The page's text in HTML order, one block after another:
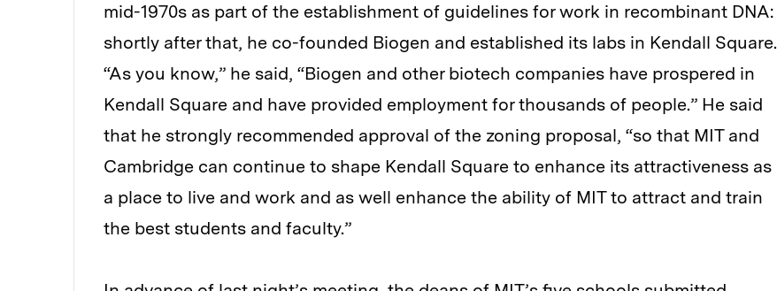
mid-1970s as part of the establishment of guidelines for work in recombinant DNA:
shortly after that, he co-founded Biogen and established its labs in Kendall Square.
“As you know,” he said, “Biogen and other biotech companies have prospered in
Kendall Square and have provided employment for thousands of people.” He said
that he strongly recommended approval of the zoning proposal, “so that MIT and
Cambridge can continue to shape Kendall Square to enhance its attractiveness as
a place to live and work and as well enhance the ability of MIT to attract and train
the best students and faculty.”